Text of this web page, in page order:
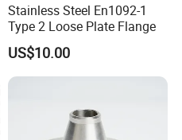
Stainless Steel En1092-1
Type 2 Loose Plate Flange
US$10.00